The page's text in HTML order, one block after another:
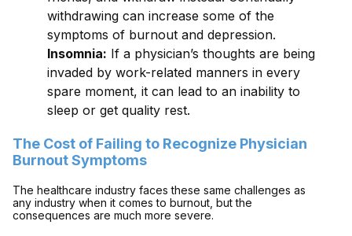
withdrawing can increase some of the
symptoms of burnout and depression.
Insomnia: If a physician’s thoughts are being
invaded by work-related manners in every
spare moment, it can lead to an inability to
sleep or get quality rest.
The Cost of Failing to Recognize Physician
Burnout Symptoms
The healthcare industry faces these same challenges as
any industry when it comes to burnout, but the
consequences are much more severe.